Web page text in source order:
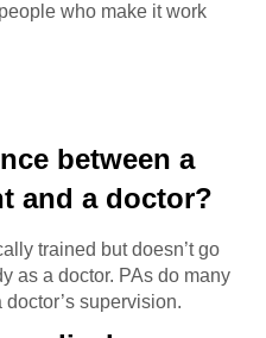
who make it work
between a
and a doctor?
trained but doesn’t go
as a doctor. PAs do many
supervision.